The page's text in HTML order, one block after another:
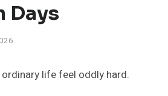
Days
life feel oddly hard.